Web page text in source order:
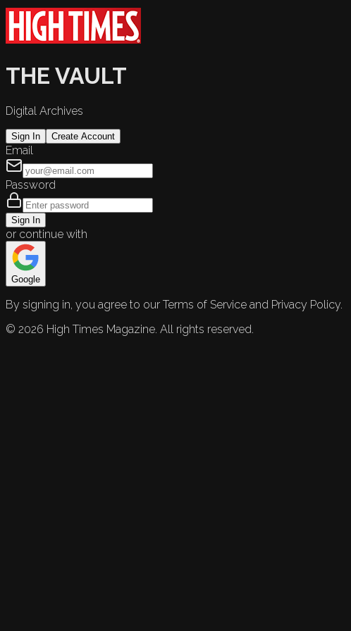
THE VAULT
Digital Archives
Sign In Create Account
Email
Password
Sign In
or continue with
Google
By signing in, you agree to our Terms of Service and Privacy Policy.
© 2026 High Times Magazine. All rights reserved.